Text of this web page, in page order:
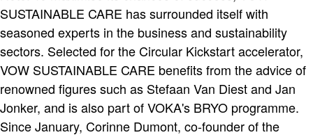
SUSTAINABLE CARE has surrounded itself with
seasoned experts in the business and sustainability
sectors. Selected for the Circular Kickstart accelerator,
VOW SUSTAINABLE CARE benefits from the advice of
renowned figures such as Stefaan Van Diest and Jan
Jonker, and is also part of VOKA's BRYO programme.
Since January, Corinne Dumont, co-founder of the